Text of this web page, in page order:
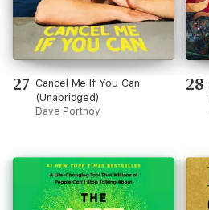
27 Cancel Me If You Can
(Unabridged)
Dave Portnoy
28